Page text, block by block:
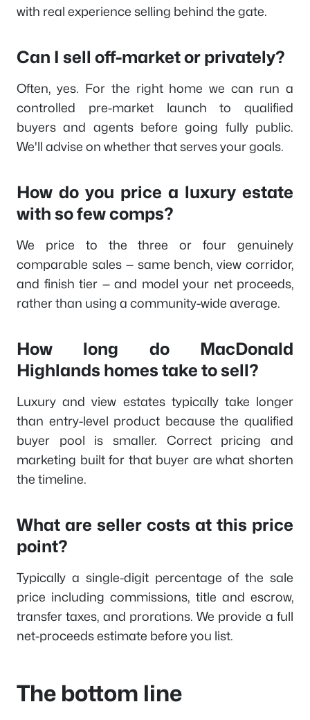
with real experience selling behind the gate.
Can I sell off-market or privately?
Often, yes. For the right home we can run a
controlled pre-market launch to qualified
buyers and agents before going fully public.
We'll advise on whether that serves your goals.
How do you price a luxury estate
with so few comps?
We price to the three or four genuinely
comparable sales — same bench, view corridor,
and finish tier — and model your net proceeds,
rather than using a community-wide average.
How long do MacDonald
Highlands homes take to sell?
Luxury and view estates typically take longer
than entry-level product because the qualified
buyer pool is smaller. Correct pricing and
marketing built for that buyer are what shorten
the timeline.
What are seller costs at this price
point?
Typically a single-digit percentage of the sale
price including commissions, title and escrow,
transfer taxes, and prorations. We provide a full
net-proceeds estimate before you list.
The bottom line